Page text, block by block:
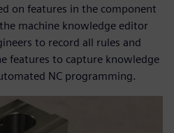
on features in the component
machine knowledge editor
to record all rules and
features to capture knowledge
NC programming.